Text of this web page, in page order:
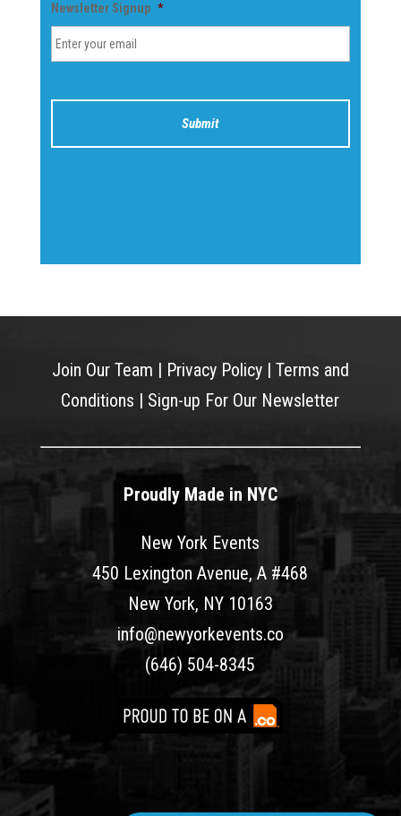
Newsletter Signup *
Join Our Team Privacy Policy| Terms and
Conditions
Sign-up For Our Newsletter
Proudly Made in NYC
New York Events
450 Lexington Avenue, A #468
New York, NY 10163
info@newyorkevents.co
(646) 504-8345